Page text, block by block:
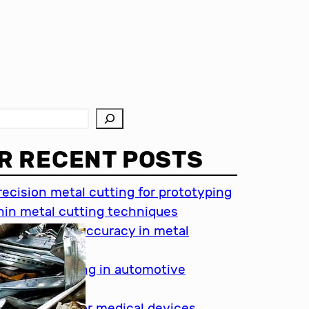
RECENT POSTS
metal cutting for prototyping
metal cutting techniques
of accuracy in metal
cutting in automotive